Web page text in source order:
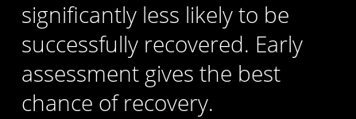
significantly less likely to be
successfully recovered. Early
assessment gives the best
chance of recovery.